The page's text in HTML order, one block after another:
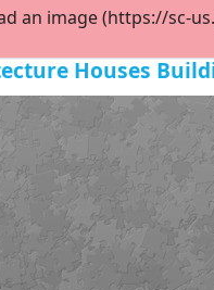
Houses
an image (https://sc-